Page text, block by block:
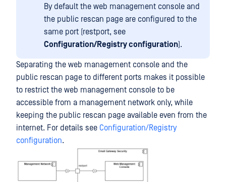
By default the web management console and
the public rescan page are configured to the
same port (restport, see
Configuration/Registry configuration).
Separating the web management console and the
public rescan page to different ports makes it possible
to restrict the web management console to be
accessible from a management network only, while
keeping the public rescan page available even from the
internet. For details see Configuration/Registry
configuration.